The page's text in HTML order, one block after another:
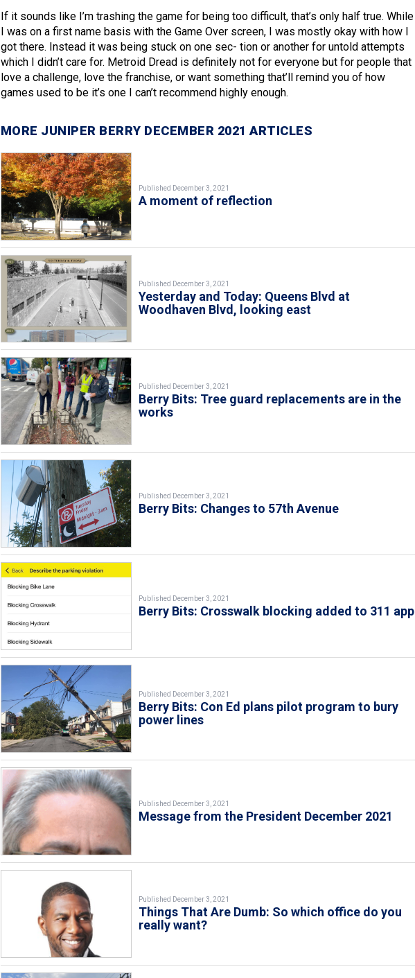
If it sounds like I’m trashing the game for being too difficult, that’s only half true. While
I was on a first name basis with the Game Over screen, I was mostly okay with how I
got there. Instead it was being stuck on one sec- tion or another for untold attempts
which I didn’t care for. Metroid Dread is definitely not for everyone but for people that
love a challenge, love the franchise, or want something that’ll remind you of how
games used to be it’s one I can’t recommend highly enough.
MORE JUNIPER BERRY DECEMBER 2021 ARTICLES
Published December 3, 2021
A moment of reflection
Published December 3, 2021
Yesterday and Today: Queens Blvd at
Woodhaven Blvd, looking east
Published December 3, 2021
Berry Bits: Tree guard replacements are in the
works
Published December 3, 2021
Berry Bits: Changes to 57th Avenue
Published December 3, 2021
Berry Bits: Crosswalk blocking added to 311 app
Published December 3, 2021
Berry Bits: Con Ed plans pilot program to bury
power lines
Published December 3, 2021
Message from the President December 2021
Published December 3, 2021
Things That Are Dumb: So which office do you
really want?